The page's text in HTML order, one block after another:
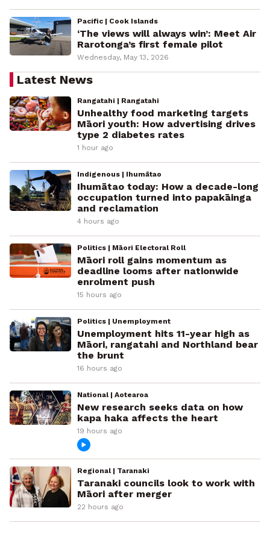
Pacific | Cook Islands
‘The views will always win’: Meet Air
Rarotonga’s first female pilot
Wednesday, May 13, 2026
Latest News
Rangatahi | Rangatahi
Unhealthy food marketing targets
Māori youth: How advertising drives
type 2 diabetes rates
1 hour ago
Indigenous | Ihumātao
Ihumātao today: How a decade-long
occupation turned into papakāinga
and reclamation
4 hours ago
Politics | Māori Electoral Roll
Māori roll gains momentum as
deadline looms after nationwide
enrolment push
15 hours ago
Politics | Unemployment
Unemployment hits 11-year high as
Māori, rangatahi and Northland bear
the brunt
16 hours ago
National | Aotearoa
New research seeks data on how
kapa haka affects the heart
19 hours ago
Regional | Taranaki
Taranaki councils look to work with
Māori after merger
22 hours ago